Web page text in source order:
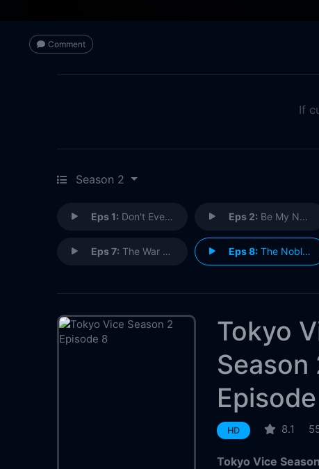
Comment
If
Season 2
Eps 1: Don't Ever F**king Miss Eps 2: Be My Number One
Eps 7: The War at Home Eps 8: The Noble Path
Tokyo
Season
HD 8.1
Tokyo Vice